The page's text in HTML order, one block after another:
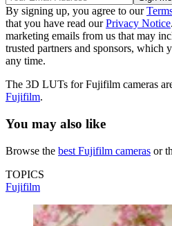
By signing up, you agree to our
that you have read ourPrivacy Notice
marketing emails from us that may
trusted partners and sponsors, which
any time.
The 3D LUTs for Fujifilm cameras
Fujifilm.
You may also like
Browse the best Fujifilm cameras or
TOPICS
Fujifilm